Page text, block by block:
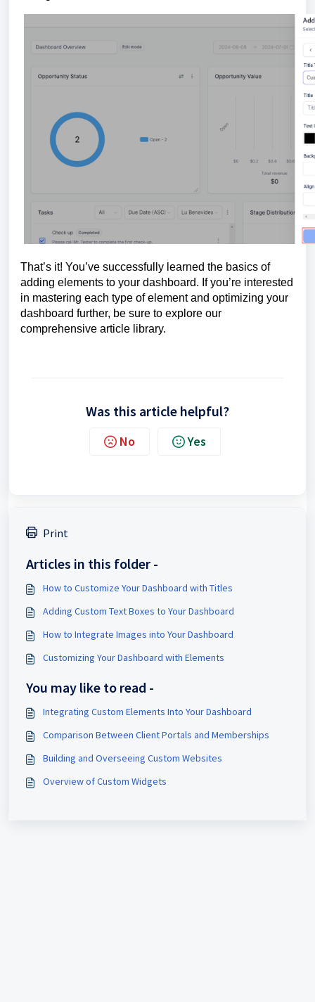
That’s it! You’ve successfully learned the basics of
adding elements to your dashboard. If you’re interested
in mastering each type of element and optimizing your
dashboard further, be sure to explore our
comprehensive article library.
Was this article helpful?
No Yes
Print
Articles in this folder -
How to Customize Your Dashboard with Titles
Adding Custom Text Boxes to Your Dashboard
How to Integrate Images into Your Dashboard
Customizing Your Dashboard with Elements
You may like to read -
Integrating Custom Elements Into Your Dashboard
Comparison Between Client Portals and Memberships
Building and Overseeing Custom Websites
Overview of Custom Widgets